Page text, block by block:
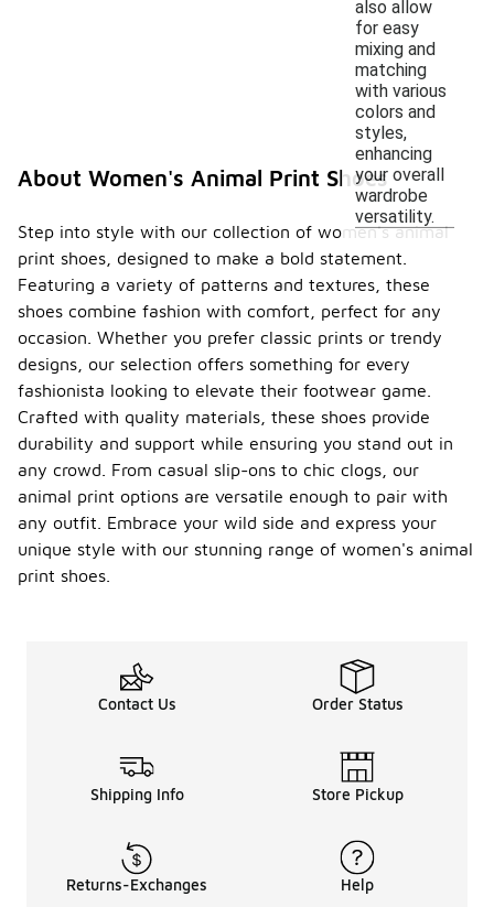
also allow
for easy
mixing and
matching
with various
colors and
styles,
enhancing
your overall
wardrobe
versatility.
About Women's Animal Print Shoes
Step into style with our collection of women's animal
print shoes, designed to make a bold statement.
Featuring a variety of patterns and textures, these
shoes combine fashion with comfort, perfect for any
occasion. Whether you prefer classic prints or trendy
designs, our selection offers something for every
fashionista looking to elevate their footwear game.
Crafted with quality materials, these shoes provide
durability and support while ensuring you stand out in
any crowd. From casual slip-ons to chic clogs, our
animal print options are versatile enough to pair with
any outfit. Embrace your wild side and express your
unique style with our stunning range of women's animal
print shoes.
Contact Us Order Status
Shipping Info Store Pickup
Returns-Exchanges Help